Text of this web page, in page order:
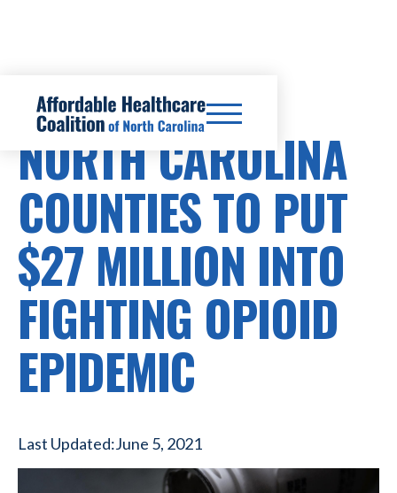
PRESCRIPTION DRUG COSTS
NORTH CAROLINA
COUNTIES TO PUT
$27 MILLION INTO
FIGHTING OPIOID
EPIDEMIC
Last Updated:June 5, 2021